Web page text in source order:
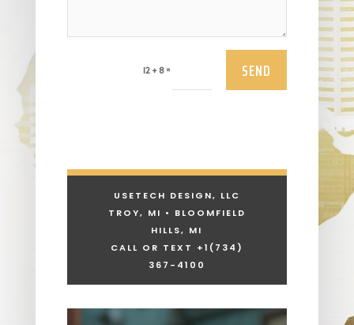
12 + 8 = SEND
USETECH DESIGN, LLC
TROY, MI • BLOOMFIELD
HILLS, MI
CALL OR TEXT +1 (734)
367-4100